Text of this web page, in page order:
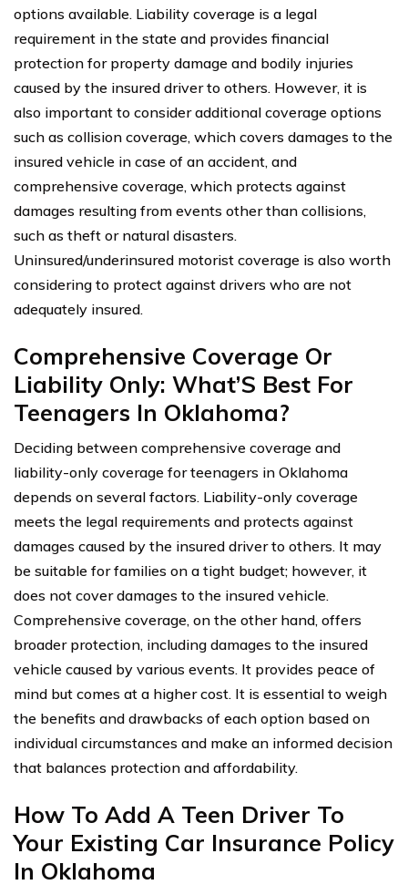
options available. Liability coverage is a legal
requirement in the state and provides financial
protection for property damage and bodily injuries
caused by the insured driver to others. However, it is
also important to consider additional coverage options
such as collision coverage, which covers damages to the
insured vehicle in case of an accident, and
comprehensive coverage, which protects against
damages resulting from events other than collisions,
such as theft or natural disasters.
Uninsured/underinsured motorist coverage is also worth
considering to protect against drivers who are not
adequately insured.
Comprehensive Coverage Or
Liability Only: What’S Best For
Teenagers In Oklahoma?
Deciding between comprehensive coverage and
liability-only coverage for teenagers in Oklahoma
depends on several factors. Liability-only coverage
meets the legal requirements and protects against
damages caused by the insured driver to others. It may
be suitable for families on a tight budget; however, it
does not cover damages to the insured vehicle.
Comprehensive coverage, on the other hand, offers
broader protection, including damages to the insured
vehicle caused by various events. It provides peace of
mind but comes at a higher cost. It is essential to weigh
the benefits and drawbacks of each option based on
individual circumstances and make an informed decision
that balances protection and affordability.
How To Add A Teen Driver To
Your Existing Car Insurance Policy
In Oklahoma